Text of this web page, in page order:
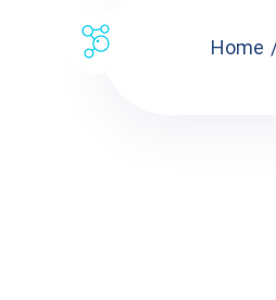
Home